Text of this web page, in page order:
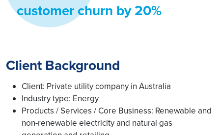
customer churn by 20%
Client Background
Client: Private utility company in Australia
Industry type: Energy
Products / Services / Core Business: Renewable and
non-renewable electricity and natural gas